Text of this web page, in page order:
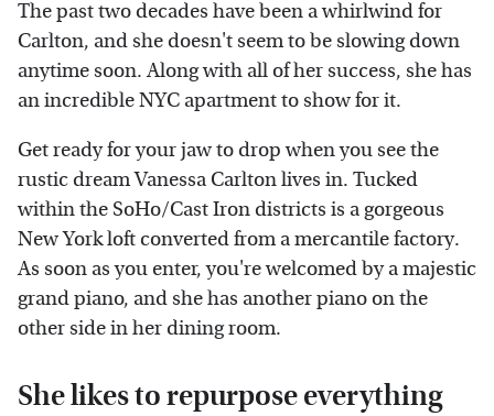
The past two decades have been a whirlwind for
Carlton, and she doesn't seem to be slowing down
anytime soon. Along with all of her success, she has
an incredible NYC apartment to show for it.
Get ready for your jaw to drop when you see the
rustic dream Vanessa Carlton lives in. Tucked
within the SoHo/Cast Iron districts is a gorgeous
New York loft converted from a mercantile factory.
As soon as you enter, you're welcomed by a majestic
grand piano, and she has another piano on the
other side in her dining room.
She likes to repurpose everything